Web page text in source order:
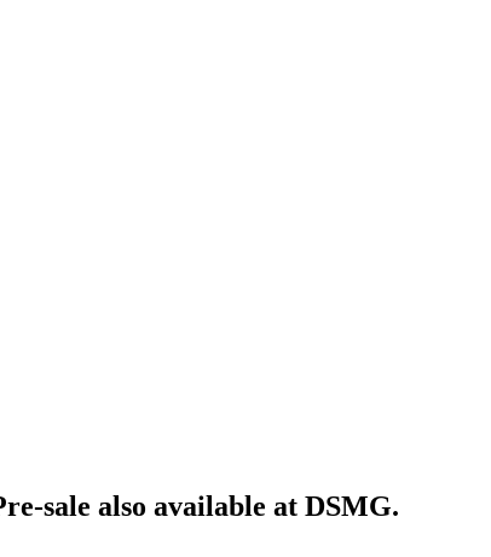
sale also available at DSMG.